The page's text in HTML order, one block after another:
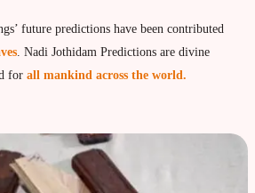
future predictions have been contributed
. Nadi Jothidam Predictions are divine
for all mankind across the world.